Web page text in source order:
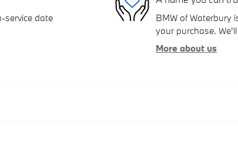
service date
BMW of Waterbury
your purchase.
More about us